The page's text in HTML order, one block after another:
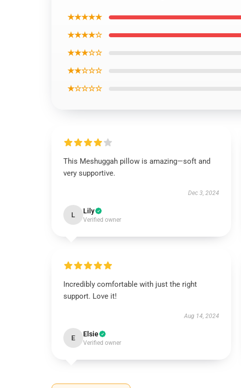
★★★★★
★★★★☆
★★★☆☆
★★☆☆☆
★☆☆☆☆
This Meshuggah pillow is amazing—soft and
very supportive.
Dec 3, 2024
L Lily
Verified owner
Incredibly comfortable with just the right
support. Love it!
Aug 14, 2024
E Elsie
Verified owner